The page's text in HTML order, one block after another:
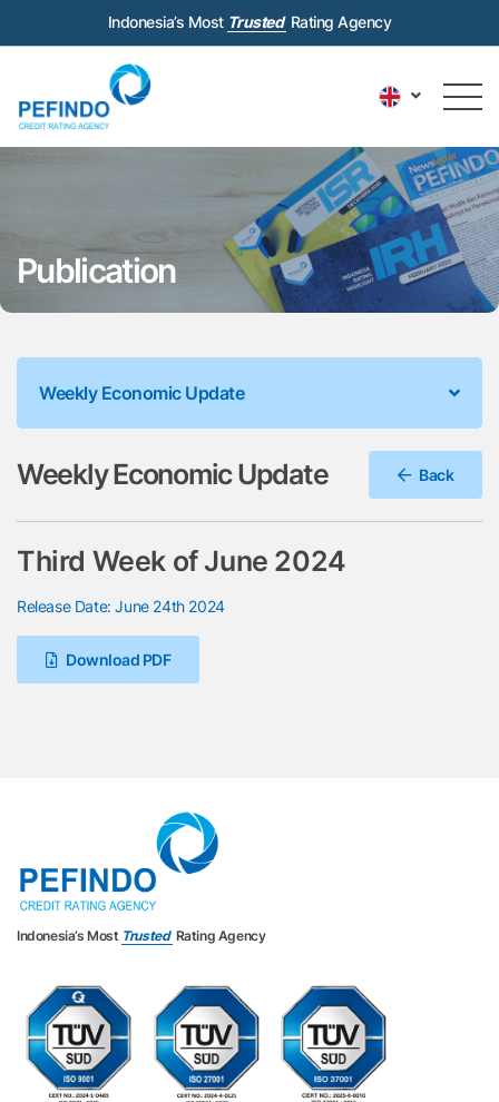
Indonesia’s Most Trusted Rating Agency
Publication
Weekly Economic Update
Weekly Economic Update Back
Third Week of June 2024
Release Date: June 24th 2024
Download PDF
Indonesia’s Most Trusted Rating Agency